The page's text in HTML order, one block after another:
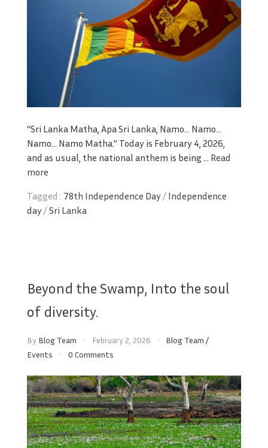
“Sri Lanka Matha, Apa Sri Lanka, Namo… Namo…
Namo… Namo Matha.” Today is February 4, 2026,
and as usual, the national anthem is being ... Read
more
Tagged : 78th Independence Day/ Independence
day/Sri Lanka
Beyond the Swamp, Into the soul
of diversity.
By Blog Team February 2, 2026 Blog Team /
Events
0 Comments